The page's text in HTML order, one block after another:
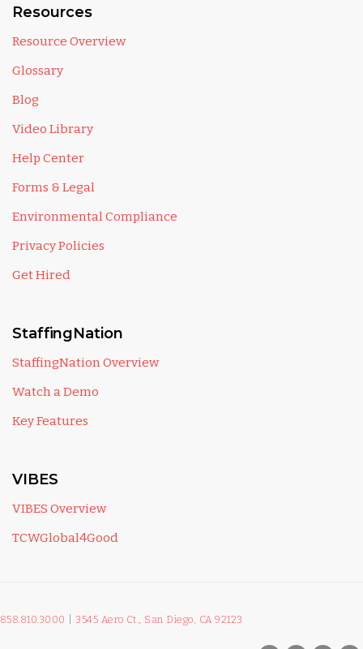
Resources
Resource Overview
Glossary
Blog
Video Library
Help Center
Forms & Legal
Environmental Compliance
Privacy Policies
Get Hired
StaffingNation
StaffingNation Overview
Watch a Demo
Key Features
VIBES
VIBES Overview
TCWGlobal4Good
858.810.3000 3545 Aero Ct., San Diego, CA 92123